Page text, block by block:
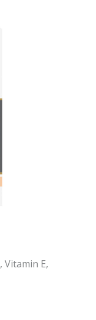
, Vitamin E,